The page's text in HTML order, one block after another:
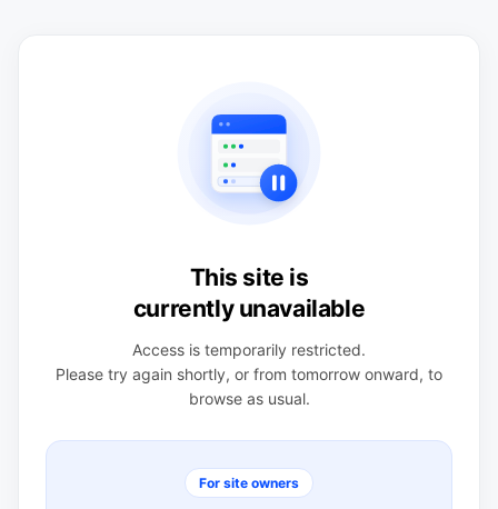
This site is
currently unavailable
Access is temporarily restricted.
Please try again shortly, or from tomorrow onward, to
browse as usual.
For site owners